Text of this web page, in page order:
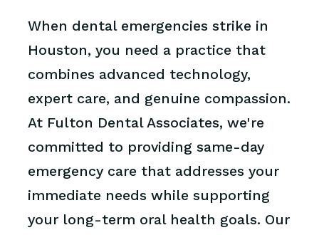
When dental emergencies strike in
Houston, you need a practice that
combines advanced technology,
expert care, and genuine compassion.
At Fulton Dental Associates, we're
committed to providing same-day
emergency care that addresses your
immediate needs while supporting
your long-term oral health goals. Our